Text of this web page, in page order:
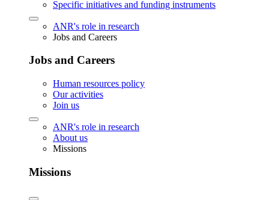
Specific initiatives and funding instruments
ANR's role in research
Jobs and Careers
Jobs and Careers
Human resources policy
Our activities
Join us
ANR's role in research
About us
Missions
Missions